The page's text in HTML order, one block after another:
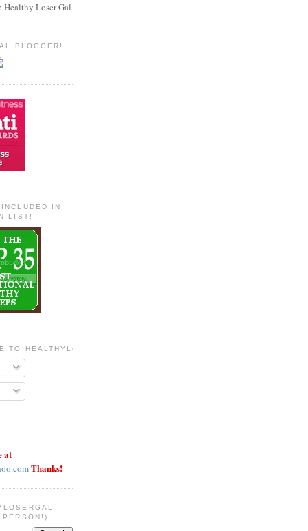
Loser Gal
BLOGGER!
IN
LIST!
TO HEALTHYLOSERGAL
at
Thanks!
PERSON!)